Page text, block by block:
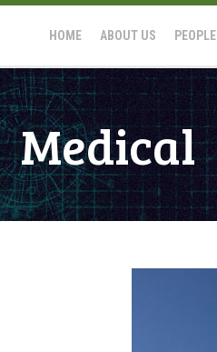
HOME ABOUT US PEOPLE
Medical